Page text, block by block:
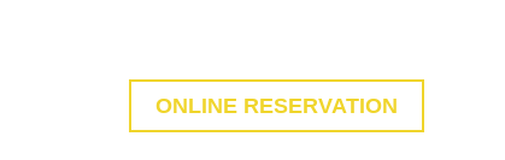
ONLINE RESERVATION